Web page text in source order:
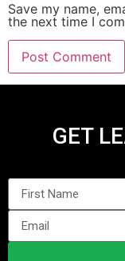
Save my name,
the next time I
GET